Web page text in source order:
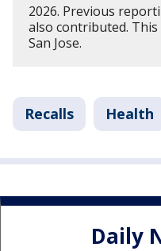
2026. Previous
also contributed.
San Jose.
Recalls Health
Daily